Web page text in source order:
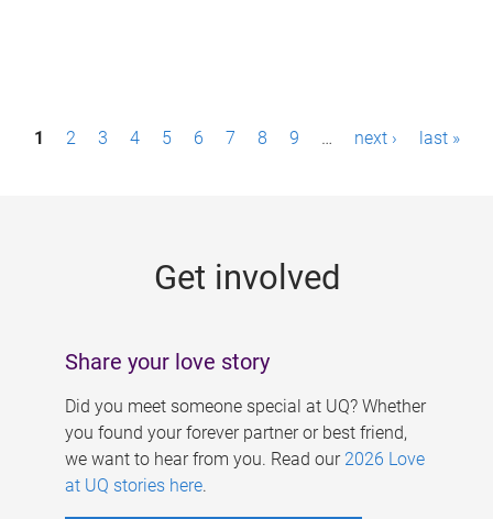
P1 2 3 4 5 6 7 8 9 … next › last »
Get involved
Share your love story
Did you meet someone special at UQ? Whether
you found your forever partner or best friend,
we want to hear from you. Read our 2026 Love
at UQ stories here.